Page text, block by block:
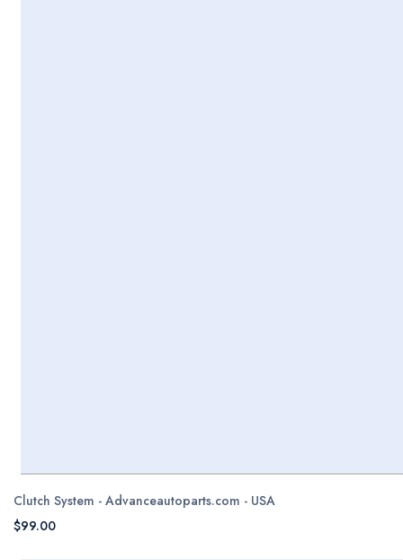
Clutch System - Advanceautoparts.com - USA
$99.00